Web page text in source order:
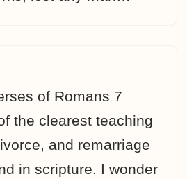
of Romans 7
the clearest teaching
and remarriage
in scripture. I wonder